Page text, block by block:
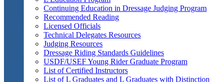
Continuing Education in Dressage Judging Program
Recommended Reading
Licensed Officials
Technical Delegates Resources
Judging Resources
Dressage Riding Standards Guidelines
USDF/USEF Young Rider Graduate Program
List of Certified Instructors
List of L Graduates and L Graduates with Distinction